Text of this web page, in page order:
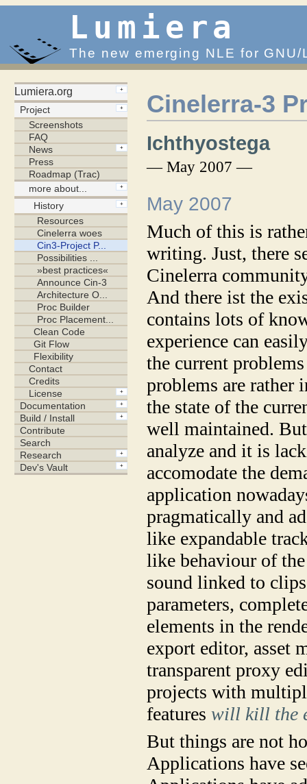
Lumiera
The new emerging NLE for GNU/
Cinelerra-3
Ichthyostega
— May 2007 —
May 2007
Much of this is
writing. Just, there
Cinelerra
And there ist the
contains lots of
experience can
the current
problems are rather
the state of the
well maintained.
analyze and it is
accomodate the
application
pragmatically and
like expandable
like behaviour of
sound linked to
parameters,
elements in the
export editor, asset
transparent proxy
projects with
featureswill kill the
But things are not
Applications have